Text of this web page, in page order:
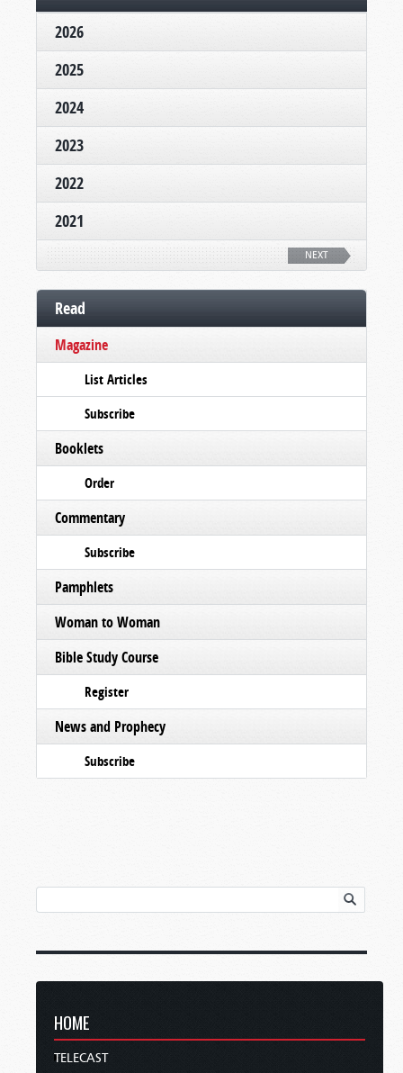
2026
2025
2024
2023
2022
2021
NEXT
Read
Magazine
List Articles
Subscribe
Booklets
Order
Commentary
Subscribe
Pamphlets
Woman to Woman
Bible Study Course
Register
News and Prophecy
Subscribe
HOME
TELECAST